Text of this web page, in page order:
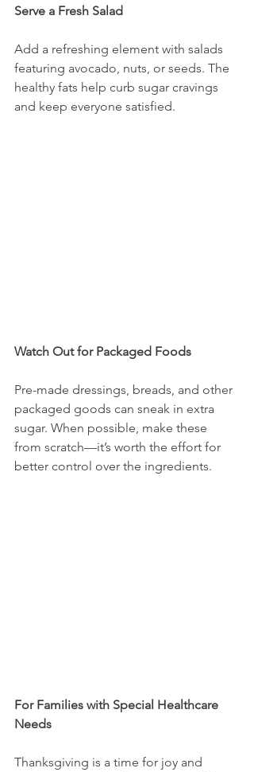
Serve a Fresh Salad
Add a refreshing element with salads
featuring avocado, nuts, or seeds. The
healthy fats help curb sugar cravings
and keep everyone satisfied.
Watch Out for Packaged Foods
Pre-made dressings, breads, and other
packaged goods can sneak in extra
sugar. When possible, make these
from scratch—it’s worth the effort for
better control over the ingredients.
For Families with Special Healthcare
Needs
Thanksgiving is a time for joy and